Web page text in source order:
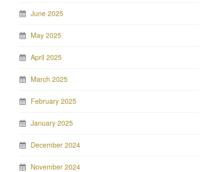
June 2025
May 2025
April 2025
March 2025
February 2025
January 2025
December 2024
November 2024